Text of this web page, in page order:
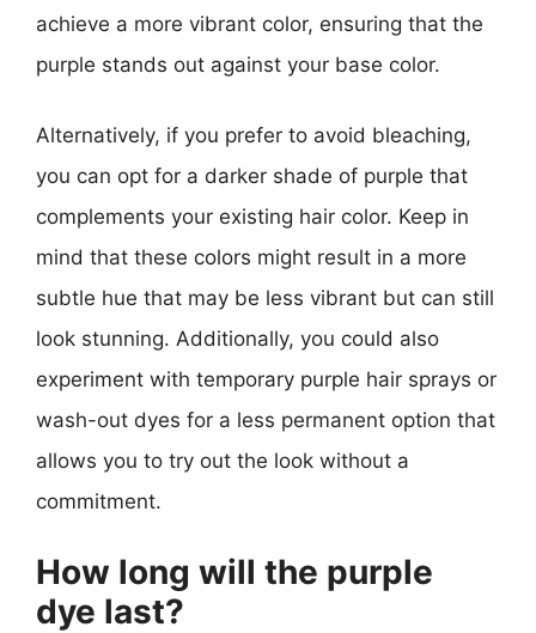
achieve a more vibrant color, ensuring that the
purple stands out against your base color.
Alternatively, if you prefer to avoid bleaching,
you can opt for a darker shade of purple that
complements your existing hair color. Keep in
mind that these colors might result in a more
subtle hue that may be less vibrant but can still
look stunning. Additionally, you could also
experiment with temporary purple hair sprays or
wash-out dyes for a less permanent option that
allows you to try out the look without a
commitment.
How long will the purple
dye last?